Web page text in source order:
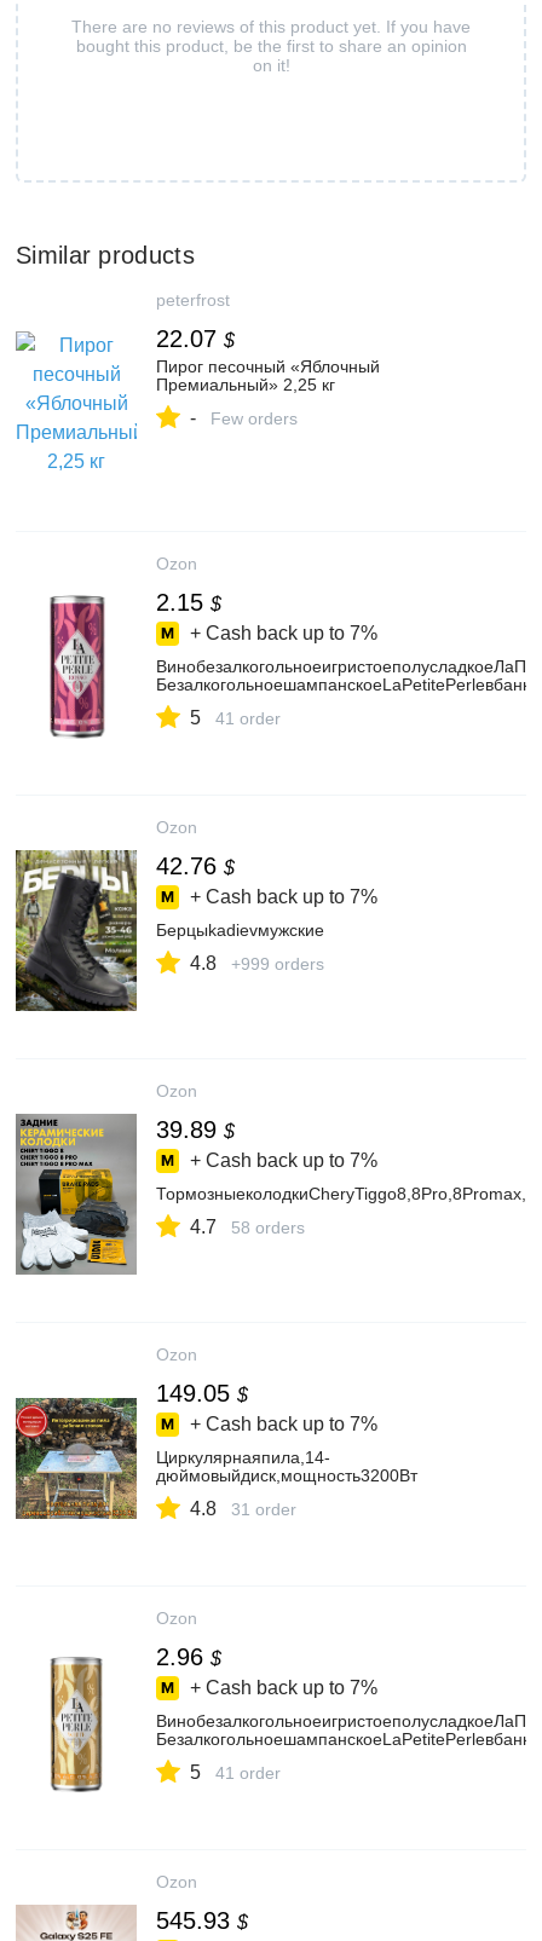
There are no reviews of this product yet. If you have
bought this product, be the first to share an opinion
on it!
Similar products
peterfrost
22.07 $
Пирог песочный «Яблочный
Премиальный» 2,25 кг
- Few orders
Ozon
2.15 $
+ Cash back up to 7%
5 41 order
Ozon
42.76 $
+ Cash back up to 7%
Берцыkadievмужские
4.8 +999 orders
Ozon
39.89 $
+ Cash back up to 7%
4.7 58 orders
Ozon
149.05 $
+ Cash back up to 7%
Циркулярнаяпила,14-
дюймовыйдиск,мощность3200Вт
4.8 31 order
Ozon
2.96 $
+ Cash back up to 7%
5 41 order
Ozon
545.93 $